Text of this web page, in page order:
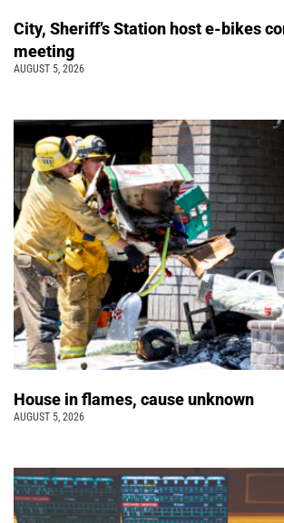
City, Sheriff’s Station host e-bikes
meeting
AUGUST 5, 2026
House in flames, cause unknown
AUGUST 5, 2026